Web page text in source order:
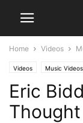
Home Videos
Videos Music Videos
Eric